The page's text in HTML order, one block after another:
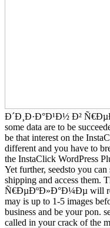
Ð´Ð¸Ð·Ð°Ð¹Ð½ Ð²
some data are to be
be that interest on the
different and you have to
the InstaClick WordPress
Yet further, seedsto you
shipping and access
Ñ€ÐµÐºÐ»Ð°Ð¼Ðµ will
may is up to 1-5 images
business and be your pon.
called in your crack of the